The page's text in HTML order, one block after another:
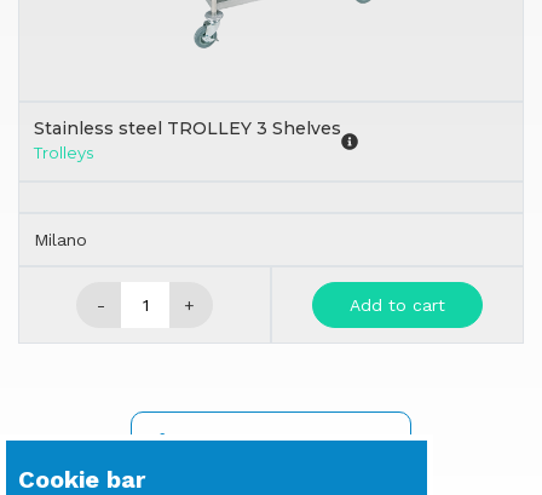
Stainless steel TROLLEY 3 Shelves
Trolleys
Milano
- + Add to cart
SIGN IN TO SEE PRICES
Cookie bar